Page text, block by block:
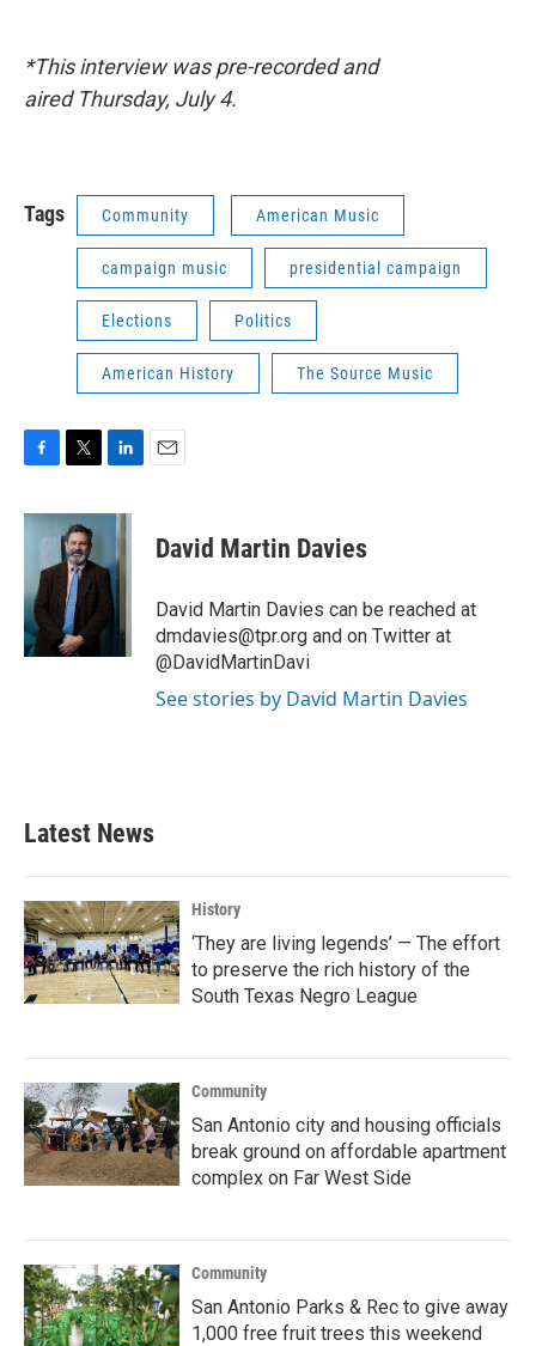
*This interview was pre-recorded and
aired Thursday, July 4.
Tags Community American Music
campaign music presidential campaign
Elections Politics
American History The Source Music
c
o
k
i
t
t
e
r
n
k
e
d
I
n
David Martin Davies
David Martin Davies can be reached at
dmdavies@tpr.org and on Twitter at
@DavidMartinDavi
See stories by David Martin Davies
Latest News
History
‘They are living legends’ — The effort
to preserve the rich history of the
South Texas Negro League
Community
San Antonio city and housing officials
break ground on affordable apartment
complex on Far West Side
Community
San Antonio Parks & Rec to give away
1,000 free fruit trees this weekend